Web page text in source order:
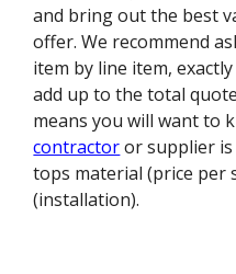
and bring out the best
offer. We recommend
item by line item,
add up to the total
means you will want to
contractoror supplier
tops material (price per
(installation).